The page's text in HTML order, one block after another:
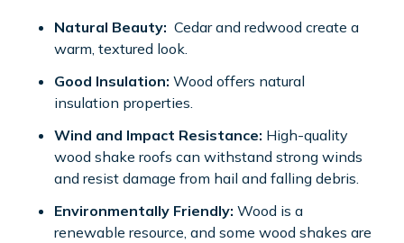
Natural Beauty: Cedar and redwood create a
warm, textured look.
Good Insulation: Wood offers natural
insulation properties.
Wind and Impact Resistance: High-quality
wood shake roofs can withstand strong winds
and resist damage from hail and falling debris.
Environmentally Friendly: Wood is a
renewable resource, and some wood shakes are